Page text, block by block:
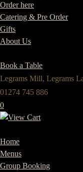
Order here
Catering & Pre Order
Gifts
About Us
Book a Table
Legrams Mill, Legrams
01274 745 886
0
Home
Menus
Group Booking